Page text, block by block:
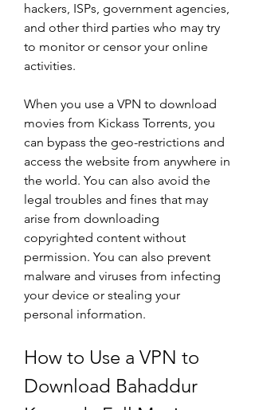
hackers, ISPs, government agencies,
and other third parties who may try
to monitor or censor your online
activities.
When you use a VPN to download
movies from Kickass Torrents, you
can bypass the geo-restrictions and
access the website from anywhere in
the world. You can also avoid the
legal troubles and fines that may
arise from downloading
copyrighted content without
permission. You can also prevent
malware and viruses from infecting
your device or stealing your
personal information.
How to Use a VPN to
Download Bahaddur